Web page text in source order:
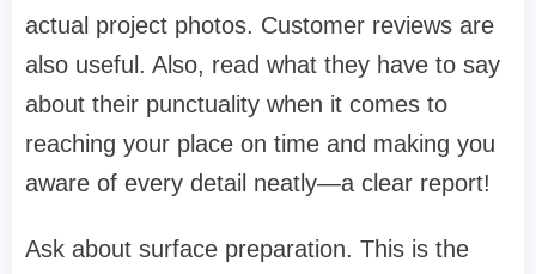
actual project photos. Customer reviews are
also useful. Also, read what they have to say
about their punctuality when it comes to
reaching your place on time and making you
aware of every detail neatly—a clear report!
Ask about surface preparation. This is the